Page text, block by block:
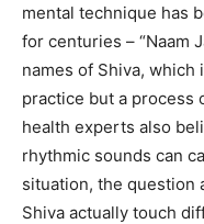
mental technique has
for centuries – “Naam
names of Shiva,
practice but a process
health experts also
rhythmic sounds can
situation, the question
Shiva actually touch